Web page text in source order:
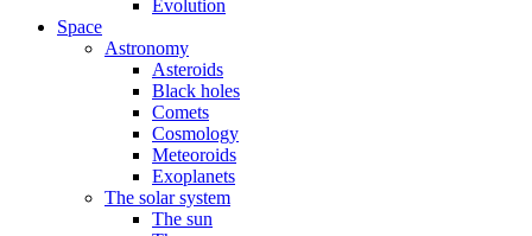
Evolution
Space
Astronomy
Asteroids
Black holes
Comets
Cosmology
Meteoroids
Exoplanets
The solar system
The sun